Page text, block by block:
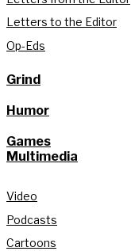
Letters to the Editor
Op-Eds
Grind
Humor
Games
Multimedia
Video
Podcasts
Cartoons